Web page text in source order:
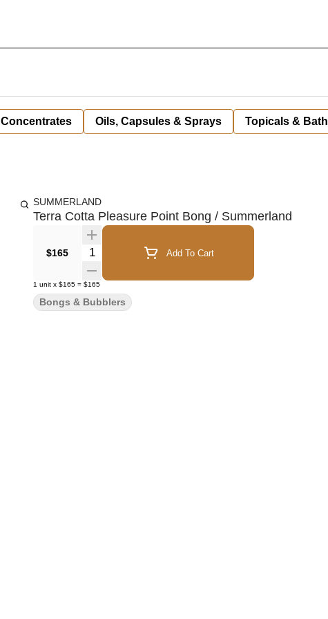
Concentrates Oils, Capsules & Sprays Topicals & Bath
SUMMERLAND
Terra Cotta Pleasure Point Bong / Summerland
$165 Quantity Selector Add To Cart
1 unit x $165 = $165
Bongs & Bubblers